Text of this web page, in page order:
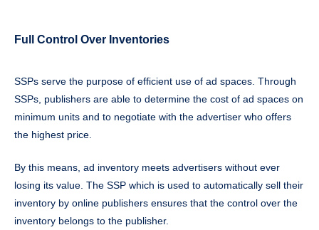
Full Control Over Inventories
SSPs serve the purpose of efficient use of ad spaces. Through
SSPs, publishers are able to determine the cost of ad spaces on
minimum units and to negotiate with the advertiser who offers
the highest price.
By this means, ad inventory meets advertisers without ever
losing its value. The SSP which is used to automatically sell their
inventory by online publishers ensures that the control over the
inventory belongs to the publisher.